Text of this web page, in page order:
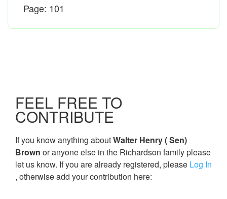
Page: 101
FEEL FREE TO
CONTRIBUTE
If you know anything aboutWalter Henry ( Sen)
Brown or anyone else in the Richardson family please
let us know. If you are already registered, please Log In
, otherwise add your contribution here: